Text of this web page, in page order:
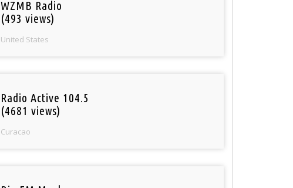
WZMB Radio
(493 views)
United States
Radio Active 104.5
(4681 views)
Curacao